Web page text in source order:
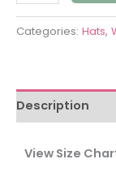
Categories: Hats,
Description
View Size